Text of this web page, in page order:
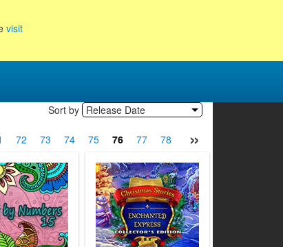
visit
Sort by Release Date
»
72 73 74 75 76 77 78 79